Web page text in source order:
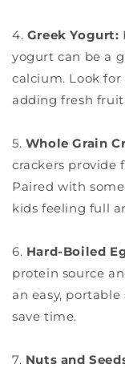
4. Greek Yogurt:
yogurt can be a
calcium. Look
adding fresh
5. Whole Grain
crackers provide
Paired with
kids feeling full
6. Hard-Boiled
protein source
an easy,
save time.
7. Nuts and